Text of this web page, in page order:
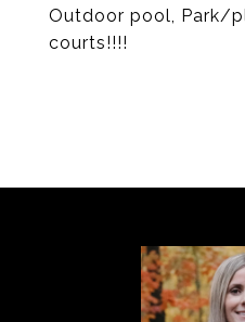
Outdoor pool, Park/
courts!!!!